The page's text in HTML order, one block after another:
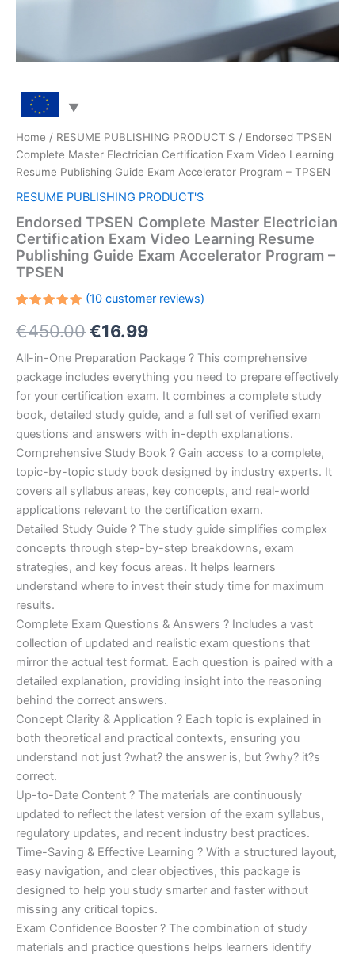
Home / RESUME PUBLISHING PRODUCT'S / Endorsed TPSEN
Complete Master Electrician Certification Exam Video Learning
Resume Publishing Guide Exam Accelerator Program – TPSEN
RESUME PUBLISHING PRODUCT'S
Endorsed TPSEN Complete Master Electrician
Certification Exam Video Learning Resume
Publishing Guide Exam Accelerator Program –
TPSEN
5.00out
of 5
customer
ratings
(10customer reviews)
€450.00Original
price
was:
€450.00.
€16.99Current
price
is:
€16.99.
All-in-One Preparation Package ? This comprehensive
package includes everything you need to prepare effectively
for your certification exam. It combines a complete study
book, detailed study guide, and a full set of verified exam
questions and answers with in-depth explanations.
Comprehensive Study Book ? Gain access to a complete,
topic-by-topic study book designed by industry experts. It
covers all syllabus areas, key concepts, and real-world
applications relevant to the certification exam.
Detailed Study Guide ? The study guide simplifies complex
concepts through step-by-step breakdowns, exam
strategies, and key focus areas. It helps learners
understand where to invest their study time for maximum
results.
Complete Exam Questions & Answers ? Includes a vast
collection of updated and realistic exam questions that
mirror the actual test format. Each question is paired with a
detailed explanation, providing insight into the reasoning
behind the correct answers.
Concept Clarity & Application ? Each topic is explained in
both theoretical and practical contexts, ensuring you
understand not just ?what? the answer is, but ?why? it?s
correct.
Up-to-Date Content ? The materials are continuously
updated to reflect the latest version of the exam syllabus,
regulatory updates, and recent industry best practices.
Time-Saving & Effective Learning ? With a structured layout,
easy navigation, and clear objectives, this package is
designed to help you study smarter and faster without
missing any critical topics.
Exam Confidence Booster ? The combination of study
materials and practice questions helps learners identify